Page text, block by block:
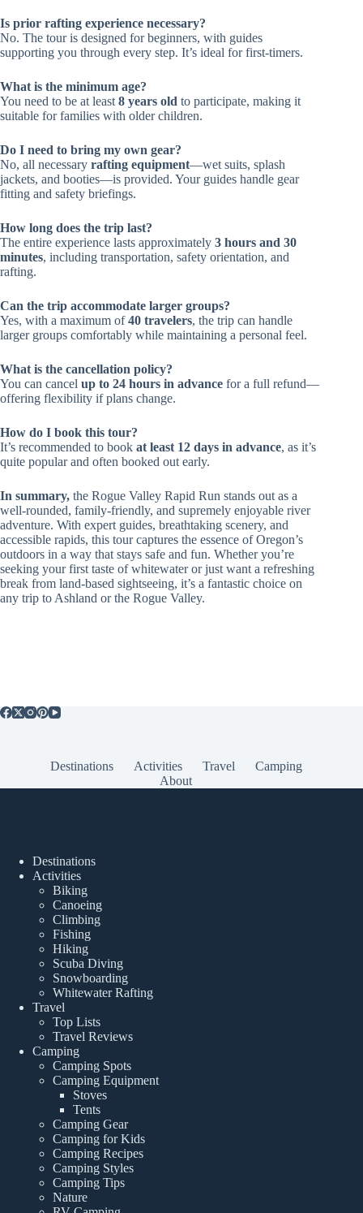
Is prior rafting experience necessary?
No. The tour is designed for beginners, with guides
supporting you through every step. It’s ideal for first-timers.
What is the minimum age?
You need to be at least 8 years old to participate, making it
suitable for families with older children.
Do I need to bring my own gear?
No, all necessary rafting equipment—wet suits, splash
jackets, and booties—is provided. Your guides handle gear
fitting and safety briefings.
How long does the trip last?
The entire experience lasts approximately 3 hours and 30
minutes, including transportation, safety orientation, and
rafting.
Can the trip accommodate larger groups?
Yes, with a maximum of40 travelers, the trip can handle
larger groups comfortably while maintaining a personal feel.
What is the cancellation policy?
You can cancel up to 24 hours in advance for a full refund—
offering flexibility if plans change.
How do I book this tour?
It’s recommended to book at least 12 days in advance, as it’s
quite popular and often booked out early.
In summary, the Rogue Valley Rapid Run stands out as a
well-rounded, family-friendly, and supremely enjoyable river
adventure. With expert guides, breathtaking scenery, and
accessible rapids, this tour captures the essence of Oregon’s
outdoors in a way that stays safe and fun. Whether you’re
seeking your first taste of whitewater or just want a refreshing
break from land-based sightseeing, it’s a fantastic choice on
any trip to Ashland or the Rogue Valley.
Destinations Activities Travel
Camping
About
Destinations
Activities
Biking
Canoeing
Climbing
Fishing
Hiking
Scuba Diving
Snowboarding
Whitewater Rafting
Travel
Top Lists
Travel Reviews
Camping
Camping Spots
Camping Equipment
Stoves
Tents
Camping Gear
Camping for Kids
Camping Recipes
Camping Styles
Camping Tips
Nature